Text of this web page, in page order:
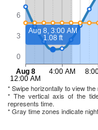
* Swipe horizontally to view the
* The vertical axis of the
represents time.
* Gray time zones indicate